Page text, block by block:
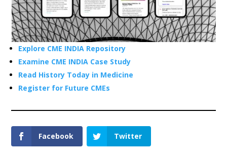
Explore CME INDIA Repository
Examine CME INDIA Case Study
Read History Today in Medicine
Register for Future CMEs
Facebook Twitter